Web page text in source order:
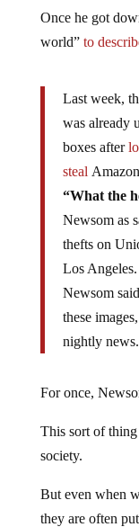
Once he got
world” to
Last week,
was already
boxes after
steal
“What the
Newsom as
thefts on
Los Angeles.
Newsom
these
nightly
For once,
This sort of
society.
But even when
they are often